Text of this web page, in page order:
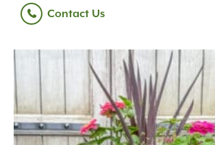
Contact Us